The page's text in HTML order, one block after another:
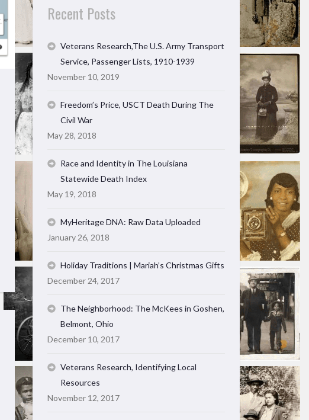
Recent Posts
Veterans Research,The U.S. Army Transport
Service, Passenger Lists, 1910-1939
November 10, 2019
Freedom’s Price, USCT Death During The
Civil War
May 28, 2018
Race and Identity in The Louisiana
Statewide Death Index
May 19, 2018
MyHeritage DNA: Raw Data Uploaded
January 26, 2018
Holiday Traditions | Mariah’s Christmas Gifts
December 24, 2017
The Neighborhood: The McKees in Goshen,
Belmont, Ohio
December 10, 2017
Veterans Research, Identifying Local
Resources
November 12, 2017